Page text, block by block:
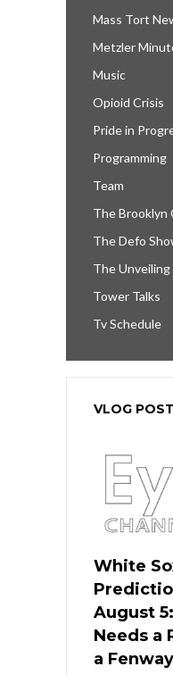
Mass Tort
Metzler
Music
Opioid Crisis
Pride in
Programming
Team
The Brooklyn
The Defo
The Unveiling
Tower Talks
Tv Schedule
VLOG
White
August
Needs a
a